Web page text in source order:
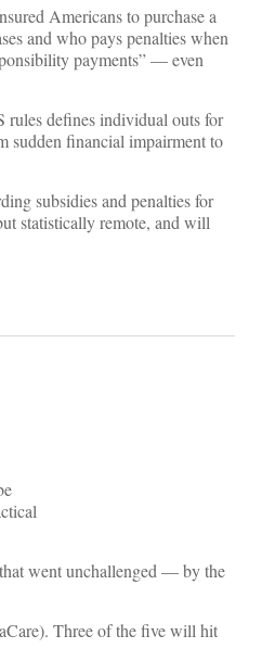
Americans to purchase a
and who pays penalties when
payments” — even
rules defines individual outs for
sudden financial impairment to
subsidies and penalties for
statistically remote, and will
went unchallenged ― by the
Three of the five will hit